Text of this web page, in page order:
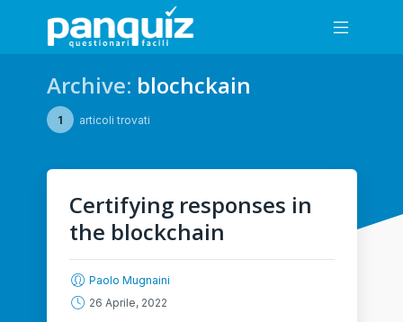
Archive: blochckain
1 articoli trovati
Certifying responses in
the blockchain
Paolo Mugnaini
26 Aprile, 2022